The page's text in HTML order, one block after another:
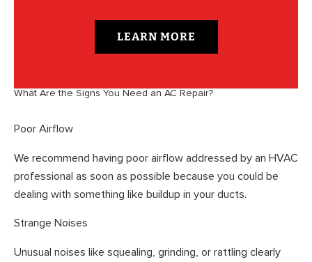
LEARN MORE
What Are the Signs You Need an AC Repair?
Poor Airflow
We recommend having poor airflow addressed by an HVAC
professional as soon as possible because you could be
dealing with something like buildup in your ducts.
Strange Noises
Unusual noises like squealing, grinding, or rattling clearly